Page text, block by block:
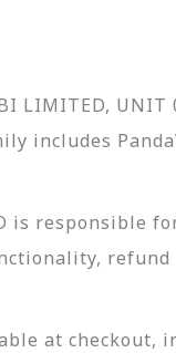
LIMITED, UNIT
includes
is responsible
at checkout,